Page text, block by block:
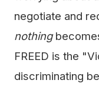
negotiate and
nothing
FREED is the
discriminating